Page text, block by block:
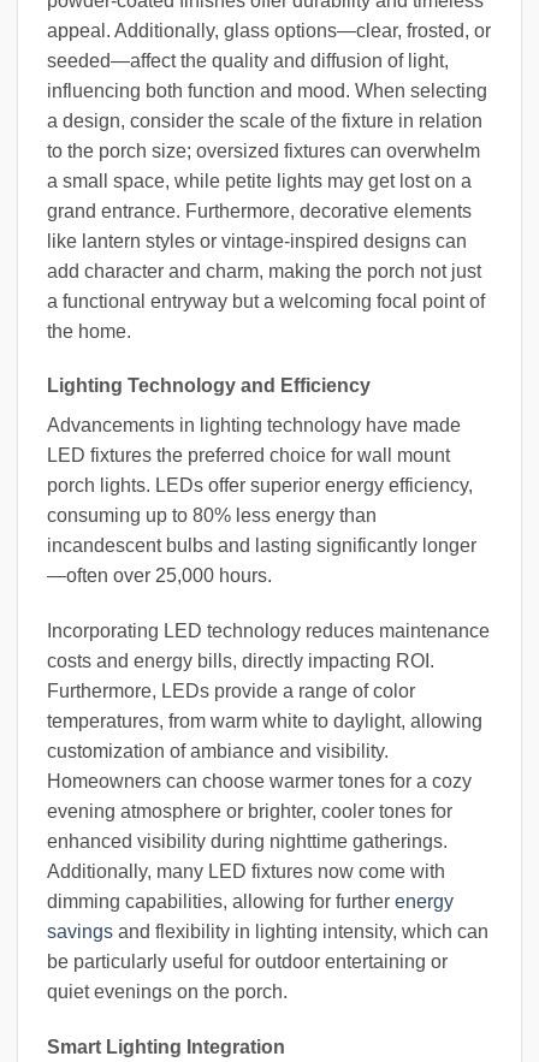
appeal. Additionally, glass options—clear, frosted, or
seeded—affect the quality and diffusion of light,
influencing both function and mood. When selecting
a design, consider the scale of the fixture in relation
to the porch size; oversized fixtures can overwhelm
a small space, while petite lights may get lost on a
grand entrance. Furthermore, decorative elements
like lantern styles or vintage-inspired designs can
add character and charm, making the porch not just
a functional entryway but a welcoming focal point of
the home.
Lighting Technology and Efficiency
Advancements in lighting technology have made
LED fixtures the preferred choice for wall mount
porch lights. LEDs offer superior energy efficiency,
consuming up to 80% less energy than
incandescent bulbs and lasting significantly longer
—often over 25,000 hours.
Incorporating LED technology reduces maintenance
costs and energy bills, directly impacting ROI.
Furthermore, LEDs provide a range of color
temperatures, from warm white to daylight, allowing
customization of ambiance and visibility.
Homeowners can choose warmer tones for a cozy
evening atmosphere or brighter, cooler tones for
enhanced visibility during nighttime gatherings.
Additionally, many LED fixtures now come with
dimming capabilities, allowing for further energy
savings and flexibility in lighting intensity, which can
be particularly useful for outdoor entertaining or
quiet evenings on the porch.
Smart Lighting Integration